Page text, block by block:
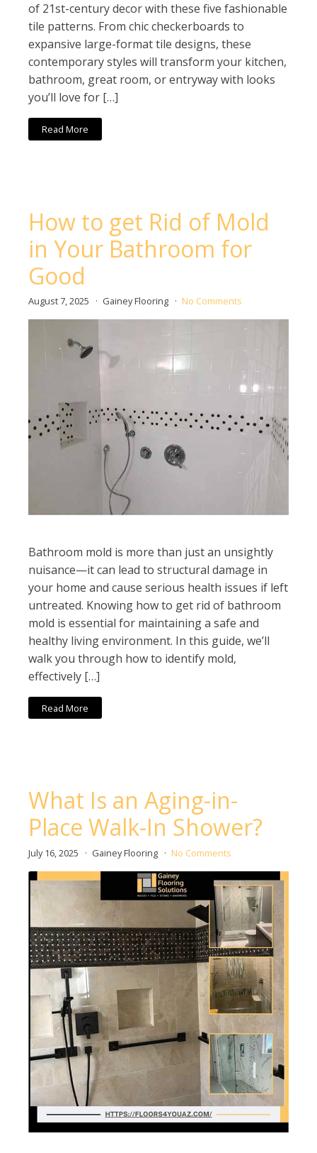
of 21st-century decor with these five fashionable
tile patterns. From chic checkerboards to
expansive large-format tile designs, these
contemporary styles will transform your kitchen,
bathroom, great room, or entryway with looks
you’ll love for […]
Read More
How to get Rid of Mold
in Your Bathroom for
Good
August 7, 2025 Gainey Flooring No Comments
Bathroom mold is more than just an unsightly
nuisance—it can lead to structural damage in
your home and cause serious health issues if left
untreated. Knowing how to get rid of bathroom
mold is essential for maintaining a safe and
healthy living environment. In this guide, we’ll
walk you through how to identify mold,
effectively […]
Read More
What Is an Aging-in-
Place Walk-In Shower?
July 16, 2025 Gainey Flooring No Comments